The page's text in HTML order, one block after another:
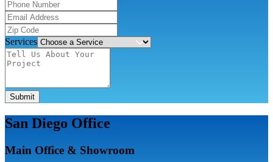
Services
Submit
San Diego Office
Main Office & Showroom